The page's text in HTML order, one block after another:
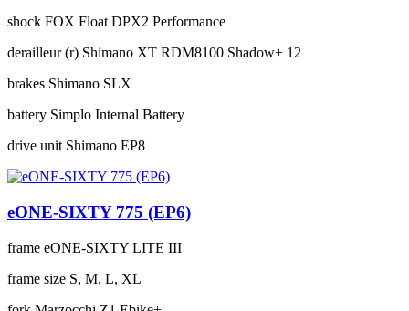
shock FOX Float DPX2 Performance
derailleur (r) Shimano XT RDM8100 Shadow+ 12
brakes Shimano SLX
battery Simplo Internal Battery
drive unit Shimano EP8
eONE-SIXTY 775 (EP6)
frame eONE-SIXTY LITE III
frame size S, M, L, XL